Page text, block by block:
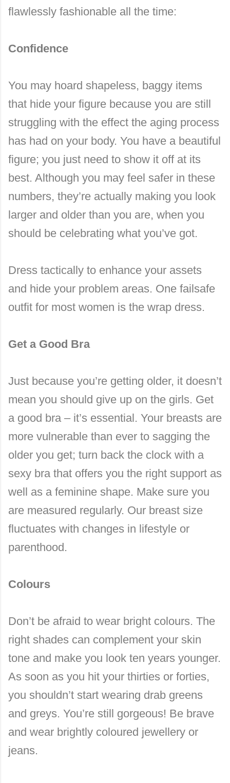
flawlessly fashionable all the time:
Confidence
You may hoard shapeless, baggy items
that hide your figure because you are still
struggling with the effect the aging process
has had on your body. You have a beautiful
figure; you just need to show it off at its
best. Although you may feel safer in these
numbers, they’re actually making you look
larger and older than you are, when you
should be celebrating what you’ve got.
Dress tactically to enhance your assets
and hide your problem areas. One failsafe
outfit for most women is the wrap dress.
Get a Good Bra
Just because you’re getting older, it doesn’t
mean you should give up on the girls. Get
a good bra – it’s essential. Your breasts are
more vulnerable than ever to sagging the
older you get; turn back the clock with a
sexy bra that offers you the right support as
well as a feminine shape. Make sure you
are measured regularly. Our breast size
fluctuates with changes in lifestyle or
parenthood.
Colours
Don’t be afraid to wear bright colours. The
right shades can complement your skin
tone and make you look ten years younger.
As soon as you hit your thirties or forties,
you shouldn’t start wearing drab greens
and greys. You’re still gorgeous! Be brave
and wear brightly coloured jewellery or
jeans.